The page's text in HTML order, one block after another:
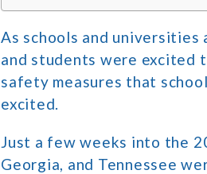
As schools and universities
and students were excited
safety measures that
excited.
Just a few weeks into the
Georgia, and Tennessee